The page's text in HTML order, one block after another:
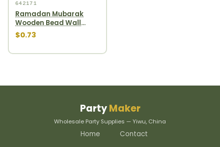
642171
Ramadan Mubarak
Wooden Bead Wall
Hanging gourd wooden
bead garland
$0.73
PartyMaker
Wholesale Party Supplies — Yiwu, China
Home Contact